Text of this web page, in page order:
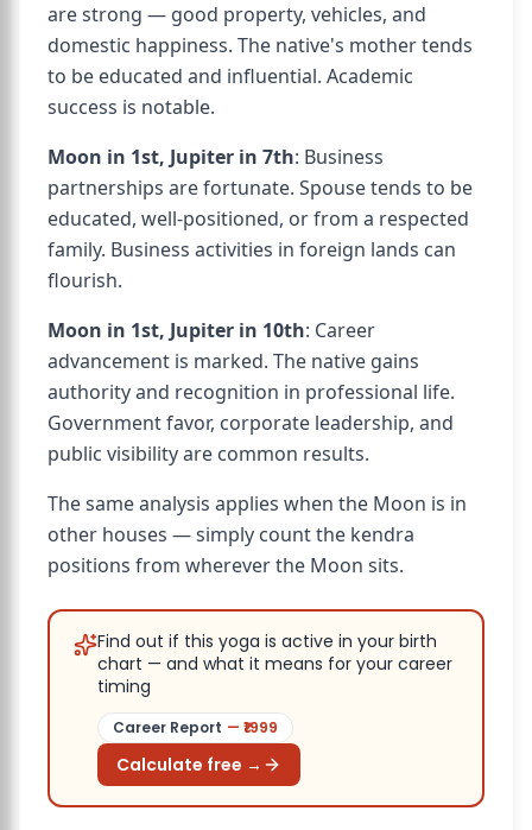
are strong — good property, vehicles, and
domestic happiness. The native's mother tends
to be educated and influential. Academic
success is notable.
Moon in 1st, Jupiter in 7th: Business
partnerships are fortunate. Spouse tends to be
educated, well-positioned, or from a respected
family. Business activities in foreign lands can
flourish.
Moon in 1st, Jupiter in 10th: Career
advancement is marked. The native gains
authority and recognition in professional life.
Government favor, corporate leadership, and
public visibility are common results.
The same analysis applies when the Moon is in
other houses — simply count the kendra
positions from wherever the Moon sits.
Find out if this yoga is active in your birth
chart — and what it means for your career
timing
Career Report — ₹ 1999
Calculate free →